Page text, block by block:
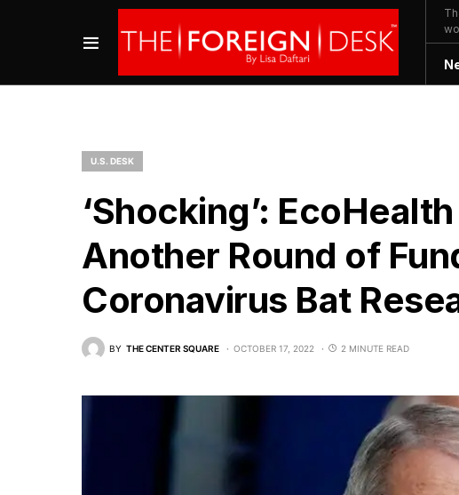
U.S. DESK
‘Shocking’:
Another Round of
Coronavirus Bat
BY THE CENTER SQUARE OCTOBER 17, 2022 2 MINUTE READ